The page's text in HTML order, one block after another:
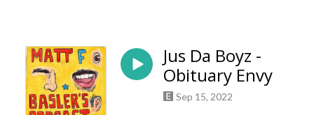
Jus Da Boyz -
Obituary Envy
Sep 15, 2022